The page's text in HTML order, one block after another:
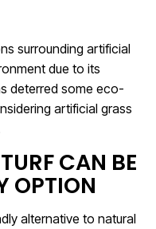
surrounding artificial
due to its
deterred some eco-
artificial grass
CAN BE
OPTION
alternative to natural